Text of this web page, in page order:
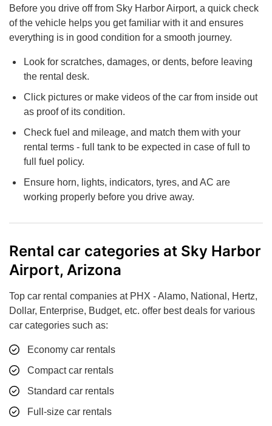
Before you drive off from Sky Harbor Airport, a quick check
of the vehicle helps you get familiar with it and ensures
everything is in good condition for a smooth journey.
Look for scratches, damages, or dents, before leaving
the rental desk.
Click pictures or make videos of the car from inside out
as proof of its condition.
Check fuel and mileage, and match them with your
rental terms - full tank to be expected in case of full to
full fuel policy.
Ensure horn, lights, indicators, tyres, and AC are
working properly before you drive away.
Rental car categories at Sky Harbor
Airport, Arizona
Top car rental companies at PHX - Alamo, National, Hertz,
Dollar, Enterprise, Budget, etc. offer best deals for various
car categories such as:
Economy car rentals
Compact car rentals
Standard car rentals
Full-size car rentals